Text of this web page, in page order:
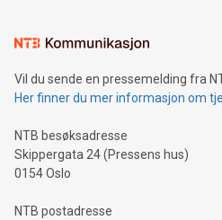
mining.Sound Money: Discover
neutral payment systems
projects.Carbon Footprint:
event and dive into the critical
Vil du sende en pressemelding fra
Her finner du mer informasjon om
NTB besøksadresse
Skippergata 24 (Pressens hus)
0154 Oslo
NTB postadresse